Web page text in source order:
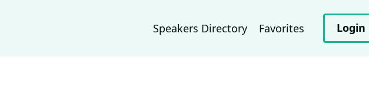
Speakers Directory Favorites Login